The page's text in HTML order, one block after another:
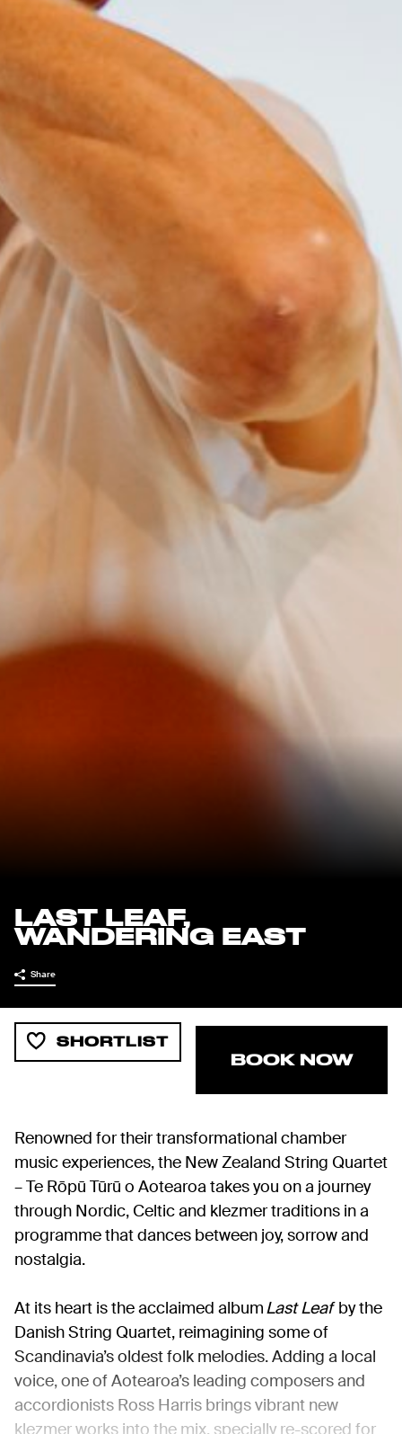
LAST LEAF,
WANDERING EAST
Share
SHORTLIST
BOOK NOW
Renowned for their transformational chamber
music experiences, the New Zealand String Quartet
– Te Rōpū Tūrū o Aotearoa takes you on a journey
through Nordic, Celtic and klezmer traditions in a
programme that dances between joy, sorrow and
nostalgia.
At its heart is the acclaimed albumLast Leafby the
Danish String Quartet, reimagining some of
Scandinavia’s oldest folk melodies. Adding a local
voice, one of Aotearoa’s leading composers and
accordionists Ross Harris brings vibrant new